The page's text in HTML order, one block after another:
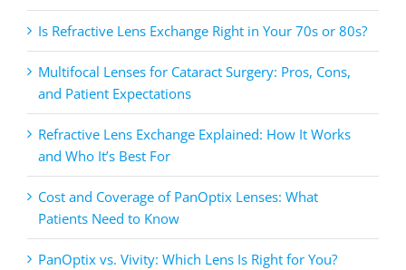
Is Refractive Lens Exchange Right in Your 70s or 80s?
Multifocal Lenses for Cataract Surgery: Pros, Cons,
and Patient Expectations
Refractive Lens Exchange Explained: How It Works
and Who It’s Best For
Cost and Coverage of PanOptix Lenses: What
Patients Need to Know
PanOptix vs. Vivity: Which Lens Is Right for You?